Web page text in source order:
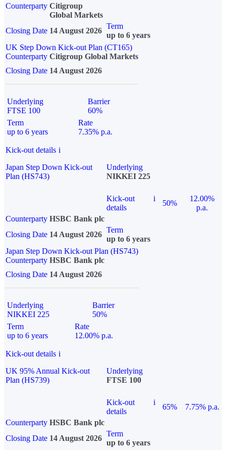
Counterparty Citigroup
Global Markets
Closing Date 14 August 2026
Term
up to 6 years
UK Step Down Kick-out Plan (CT165)
Counterparty Citigroup Global Markets
Closing Date 14 August 2026
Underlying
FTSE 100
Barrier
60%
Term
up to 6 years
Rate
7.35% p.a.
Kick-out details i
Japan Step Down Kick-out
Plan (HS743)
Underlying
NIKKEI 225
Kick-out
details
i
50%
12.00%
p.a.
Counterparty HSBC Bank plc
Closing Date 14 August 2026
Term
up to 6 years
Japan Step Down Kick-out Plan (HS743)
Counterparty HSBC Bank plc
Closing Date 14 August 2026
Underlying
NIKKEI 225
Barrier
50%
Term
up to 6 years
Rate
12.00% p.a.
Kick-out details i
UK 95% Annual Kick-out
Plan (HS739)
Underlying
FTSE 100
Kick-out
details
i
65%
7.75% p.a.
Counterparty HSBC Bank plc
Closing Date 14 August 2026
Term
up to 6 years